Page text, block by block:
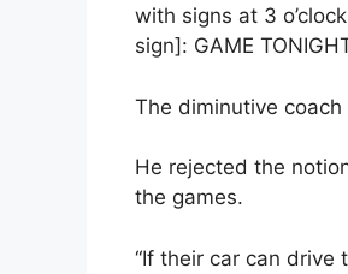
with signs at 3
sign]: GAME
The diminutive coach
He rejected the
the games.
“If their car can drive